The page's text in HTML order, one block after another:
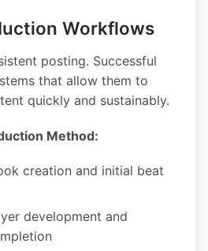
Workflows
posting. Successful
that allow them to
quickly and sustainably.
Method:
creation and initial beat
development and